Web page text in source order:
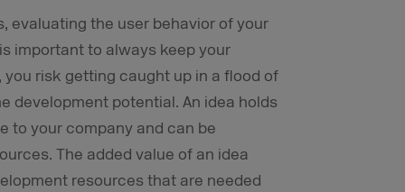
evaluating the user behavior of your
important to always keep your
you risk getting caught up in a flood of
development potential. An idea holds
to your company and can be
The added value of an idea
resources that are needed